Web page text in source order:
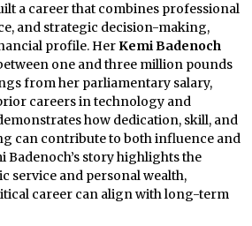
a career that combines professional
and strategic decision-making,
profile. HerKemi Badenoch
one and three million pounds
from her parliamentary salary,
careers in technology and
how dedication, skill, and
can contribute to both influence and
Badenoch’s story highlights the
service and personal wealth,
career can align with long-term